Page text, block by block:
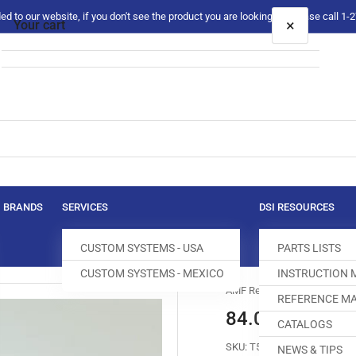
to our website, if you don't see the product you are looking for please call 1-
BRANDS SERVICES
CUSTOM SYSTEMS - USA
CUSTOM SYSTEMS - MEXICO
DSI RESOURCES
PARTS LISTS
INSTRUCTION
REFERENCE
CATALOGS
NEWS & TIPS
AMF Reece
84.0005.8.616
SKU: T500103-749
Your cart ×